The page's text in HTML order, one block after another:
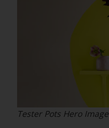
Tester Pots Hero Image